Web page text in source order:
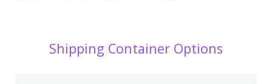
Shipping Container Options